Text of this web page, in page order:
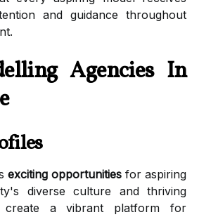
and guidance throughout
Agencies In
exciting opportunities for aspiring
diverse culture and thriving
create a vibrant platform for